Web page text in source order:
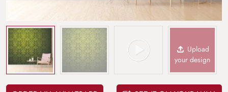
Upload
your design